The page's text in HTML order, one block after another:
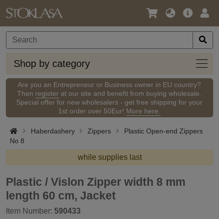
Language
Currency
Main
Shop by category
Shop
by
Are you an Entrepreneur or Business owner in EU country?
Then register at our site and benefit from buying wholesale.
Special offer for new wholesalers - get free shipping for your
1st order over 50Eur! More here.
Haberdashery Zippers
Plastic Open-end Zippers
No 8
while supplies last
Plastic / Vislon Zipper width 8 mm
length 60 cm, Jacket
Item Number: 590433